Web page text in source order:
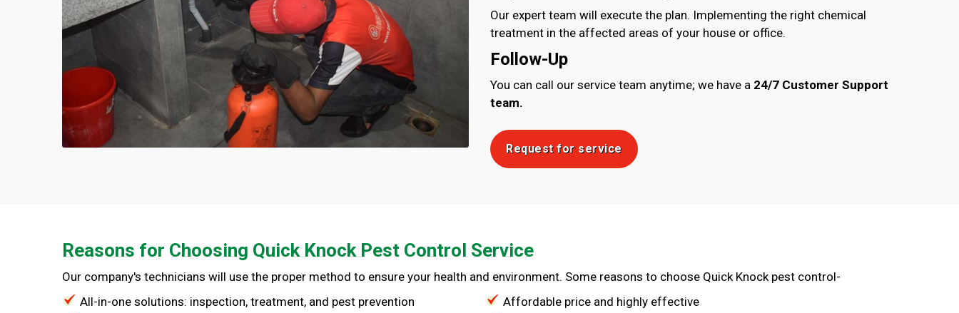
Our expert team will execute the plan. Implementing the right chemical
treatment in the affected areas of your house or office.
Follow-Up
You can call our service team anytime; we have a 24/7 Customer Support
team.
Request for service
Reasons for Choosing Quick Knock Pest Control Service
Our company's technicians will use the proper method to ensure your health and environment. Some reasons to choose Quick Knock pest control-
All-in-one solutions: inspection, treatment, and pest prevention
Affordable price and highly effective